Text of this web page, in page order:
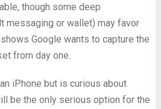
though some deep
messaging or wallet) may favor
Google wants to capture the
from day one.
iPhone but is curious about
be the only serious option for the